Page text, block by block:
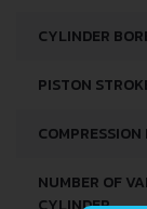
CYLINDER
PISTON
COMPRESSION
NUMBER OF